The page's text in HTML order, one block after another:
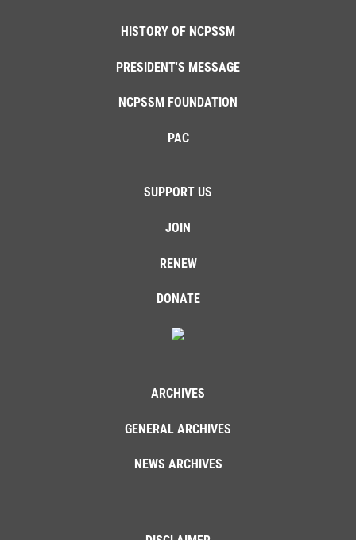
HISTORY OF NCPSSM
PRESIDENT'S MESSAGE
NCPSSM FOUNDATION
PAC
SUPPORT US
JOIN
RENEW
DONATE
ARCHIVES
GENERAL ARCHIVES
NEWS ARCHIVES